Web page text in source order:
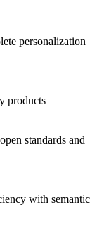
personalization
products
standards and
with semantic